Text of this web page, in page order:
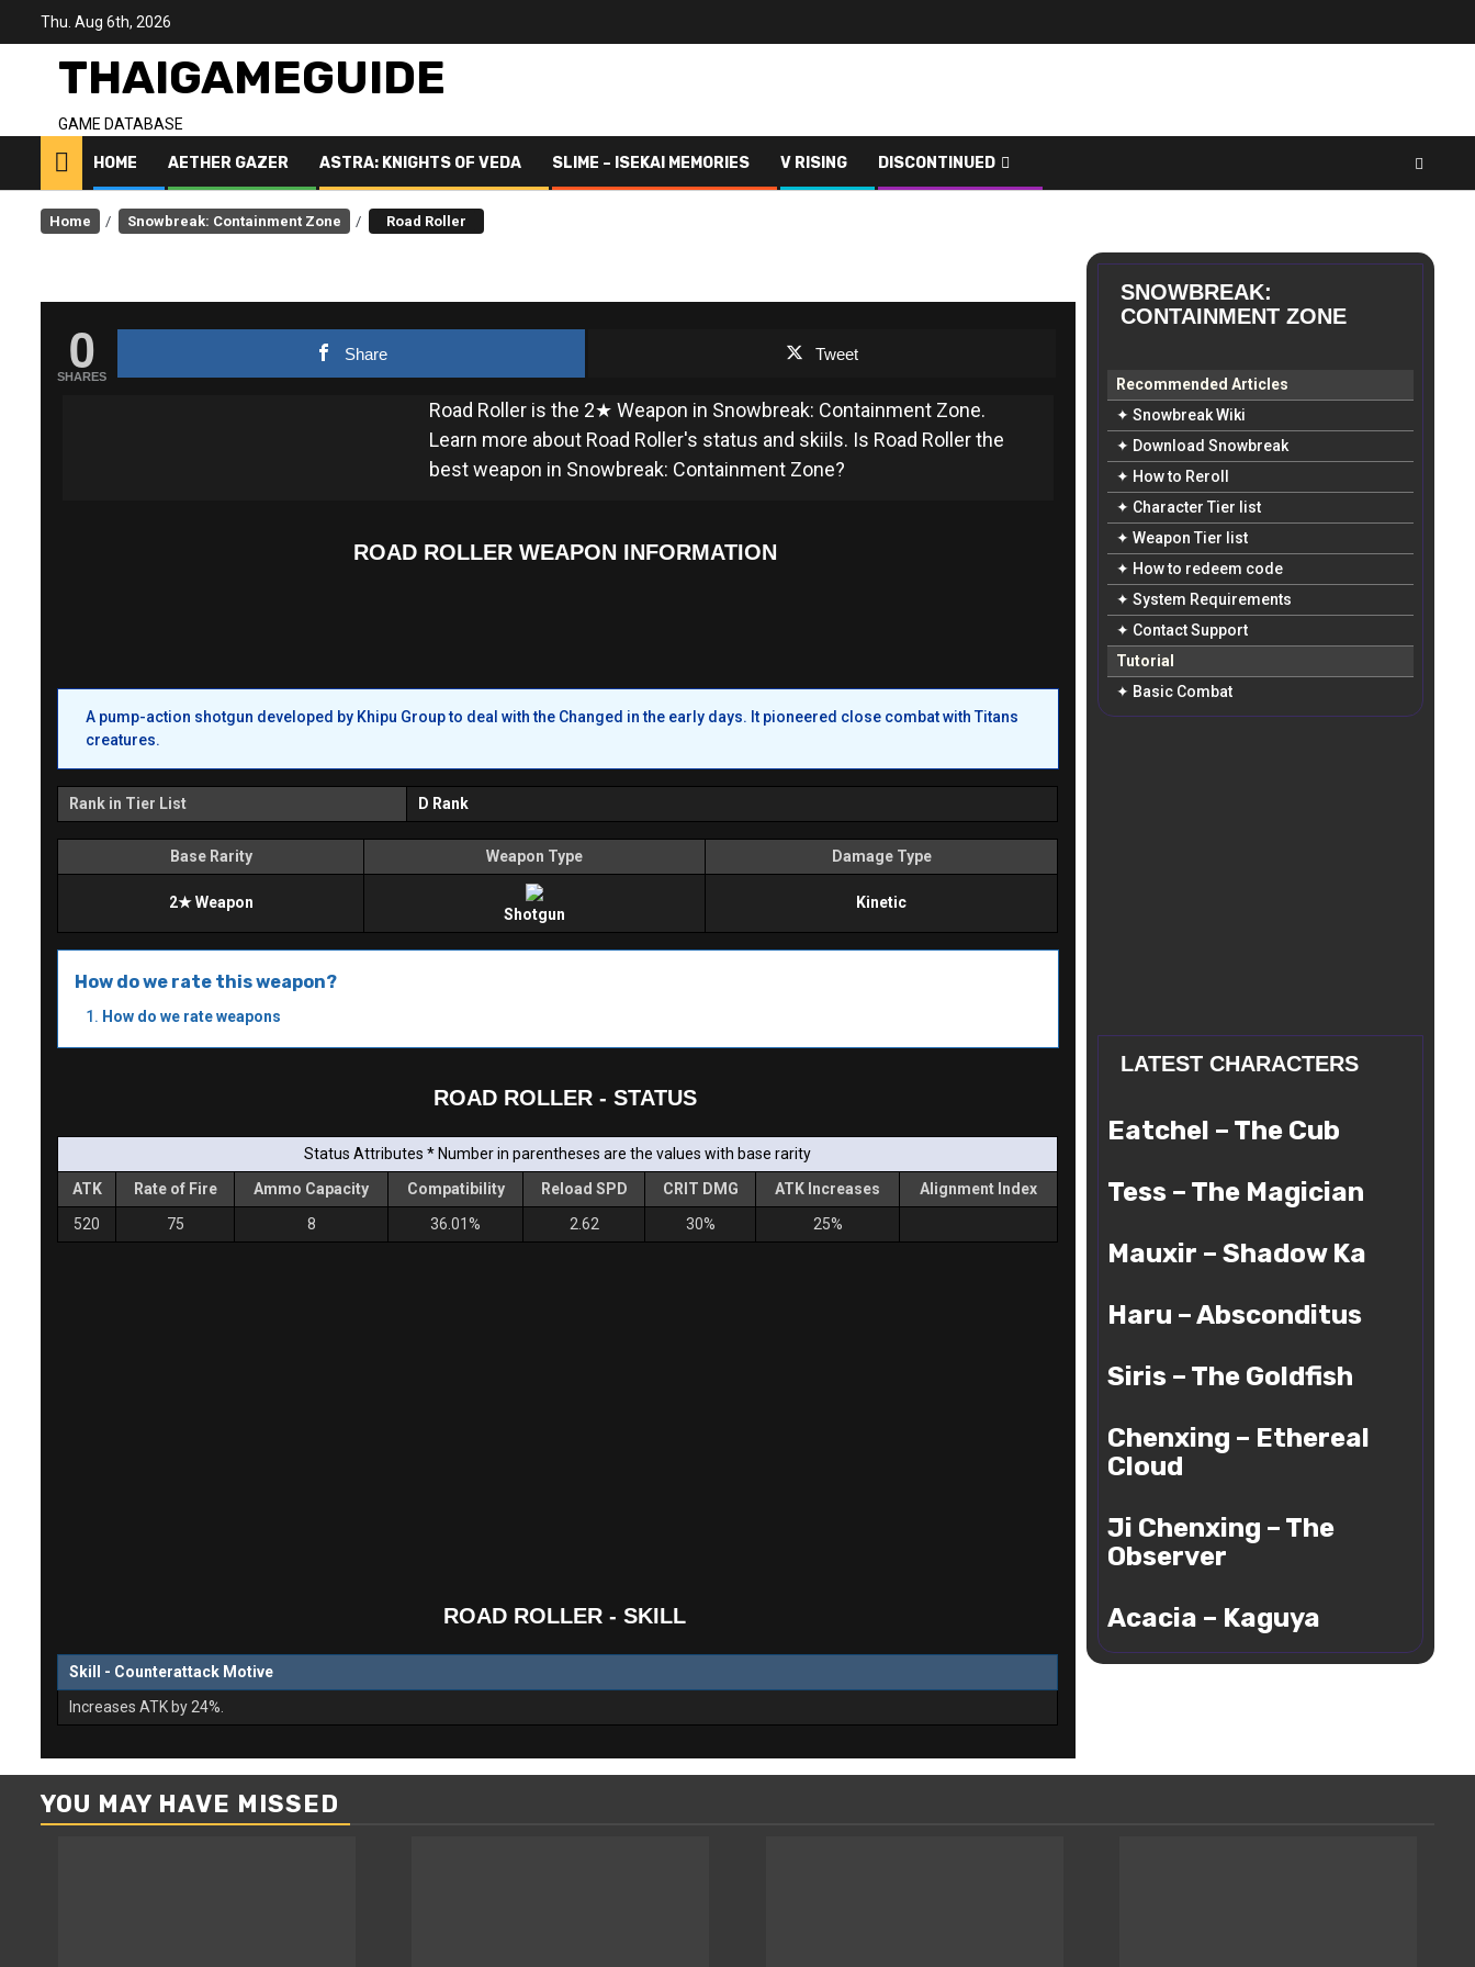
Thu. Aug 6th, 2026
THAIGAMEGUIDE
GAME DATABASE
HOME AETHER GAZER ASTRA: KNIGHTS OF VEDA SLIME – ISEKAI MEMORIES V RISING DISCONTINUED
Home Snowbreak: Containment Zone Road Roller
0
SHARES
Share Tweet
Road Roller is the 2★ Weapon in Snowbreak: Containment Zone.
Learn more about Road Roller's status and skiils. Is Road Roller the
best weapon in Snowbreak: Containment Zone?
ROAD ROLLER WEAPON INFORMATION
A pump-action shotgun developed by Khipu Group to deal with the Changed in the early days. It pioneered close combat with Titans
creatures.
Rank in Tier List D Rank
Base Rarity Weapon Type Damage Type
2★ Weapon
Shotgun
Kinetic
How do we rate this weapon?
How do we rate weapons
ROAD ROLLER - STATUS
Status Attributes * Number in parentheses are the values with base rarity
ATK
Rate of Fire Ammo Capacity Compatibility Reload SPD CRIT DMG ATK Increases
Alignment Index
520
75 8 36.01% 2.62 30% 25%
ROAD ROLLER - SKILL
Skill - Counterattack Motive
Increases ATK by 24%.
SNOWBREAK:
CONTAINMENT ZONE
Recommended Articles
✦ Snowbreak Wiki
✦ Download Snowbreak
✦ How to Reroll
✦ Character Tier list
✦ Weapon Tier list
✦ How to redeem code
✦ System Requirements
✦ Contact Support
Tutorial
✦ Basic Combat
LATEST CHARACTERS
–
Eatchel – The Cub
–
Tess – The Magician
–
Mauxir – Shadow Ka
–
Haru – Absconditus
–
Siris – The Goldfish
–
Ethereal
Cloud
Chenxing – Ethereal
Cloud
Chenxing
–
The
Ji Chenxing – The
Observer
–
Acacia – Kaguya
YOU MAY HAVE MISSED